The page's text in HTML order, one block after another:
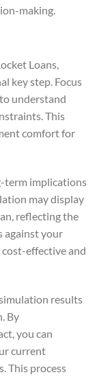
making.
Loans,
key step. Focus
understand
This
comfort for
term implications
may display
reflecting the
against your
effective and
results
By
you can
current
This process